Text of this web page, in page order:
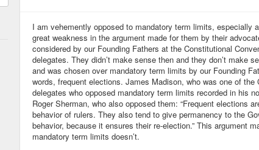
I am vehemently opposed to mandatory term limits, especially
great weakness in the argument made for them by their
considered by our Founding Fathers at the Constitutional
delegates. They didn’t make sense then and they don’t make
and was chosen over mandatory term limits by our Founding
words, frequent elections. James Madison, who was one of the
delegates who opposed mandatory term limits recorded in his
Roger Sherman, who also opposed them: “Frequent elections
behavior of rulers. They also tend to give permanency to the
behavior, because it ensures their re-election.” This argument
mandatory term limits doesn’t.